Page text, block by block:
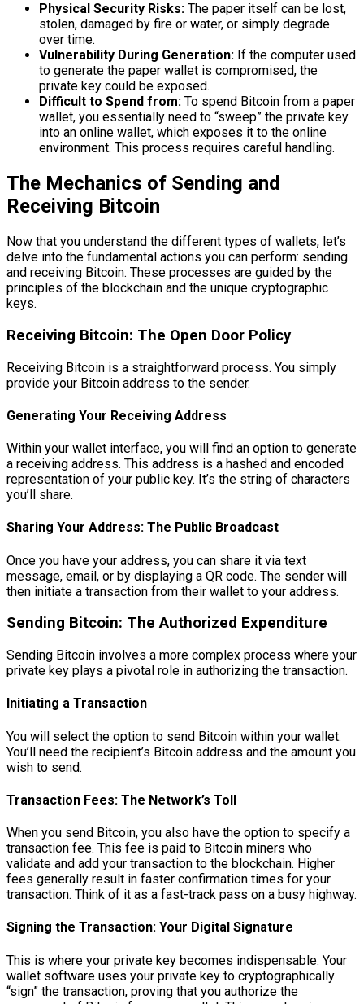
Physical Security Risks: The paper itself can be lost,
stolen, damaged by fire or water, or simply degrade
over time.
Vulnerability During Generation: If the computer used
to generate the paper wallet is compromised, the
private key could be exposed.
Difficult to Spend from: To spend Bitcoin from a paper
wallet, you essentially need to “sweep” the private key
into an online wallet, which exposes it to the online
environment. This process requires careful handling.
The Mechanics of Sending and
Receiving Bitcoin
Now that you understand the different types of wallets, let’s
delve into the fundamental actions you can perform: sending
and receiving Bitcoin. These processes are guided by the
principles of the blockchain and the unique cryptographic
keys.
Receiving Bitcoin: The Open Door Policy
Receiving Bitcoin is a straightforward process. You simply
provide your Bitcoin address to the sender.
Generating Your Receiving Address
Within your wallet interface, you will find an option to generate
a receiving address. This address is a hashed and encoded
representation of your public key. It’s the string of characters
you’ll share.
Sharing Your Address: The Public Broadcast
Once you have your address, you can share it via text
message, email, or by displaying a QR code. The sender will
then initiate a transaction from their wallet to your address.
Sending Bitcoin: The Authorized Expenditure
Sending Bitcoin involves a more complex process where your
private key plays a pivotal role in authorizing the transaction.
Initiating a Transaction
You will select the option to send Bitcoin within your wallet.
You’ll need the recipient’s Bitcoin address and the amount you
wish to send.
Transaction Fees: The Network’s Toll
When you send Bitcoin, you also have the option to specify a
transaction fee. This fee is paid to Bitcoin miners who
validate and add your transaction to the blockchain. Higher
fees generally result in faster confirmation times for your
transaction. Think of it as a fast-track pass on a busy highway.
Signing the Transaction: Your Digital Signature
This is where your private key becomes indispensable. Your
wallet software uses your private key to cryptographically
“sign” the transaction, proving that you authorize the